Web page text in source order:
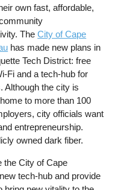
own fast, affordable,
TheCity of Cape
has made new plans in
Tech District: free
Fi and a tech-hub for
Although the city is
to more than 100
city officials want
entrepreneurship.
owned dark fiber.
the City of Cape
tech-hub and provide